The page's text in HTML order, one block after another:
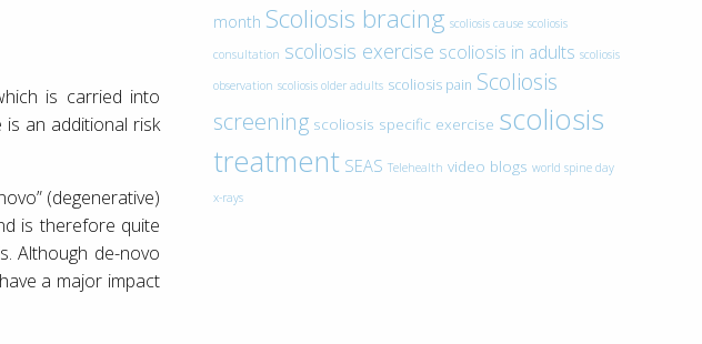
is carried into
an additional risk
(degenerative)
is therefore quite
Although de-novo
a major impact
month Scoliosis bracing scoliosis cause scoliosis
consultation scoliosis exercise scoliosis in adults scoliosis
observation scoliosis older adults scoliosis pain Scoliosis
screening scoliosis specific exercise scoliosis
treatment SEAS Telehealth video blogs world spine day
x-rays